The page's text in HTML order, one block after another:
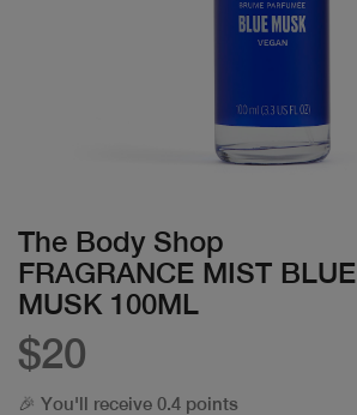
The Body Shop
FRAGRANCE MIST BLUE
MUSK 100ML
$20
🎉 You'll receive 0.4 points